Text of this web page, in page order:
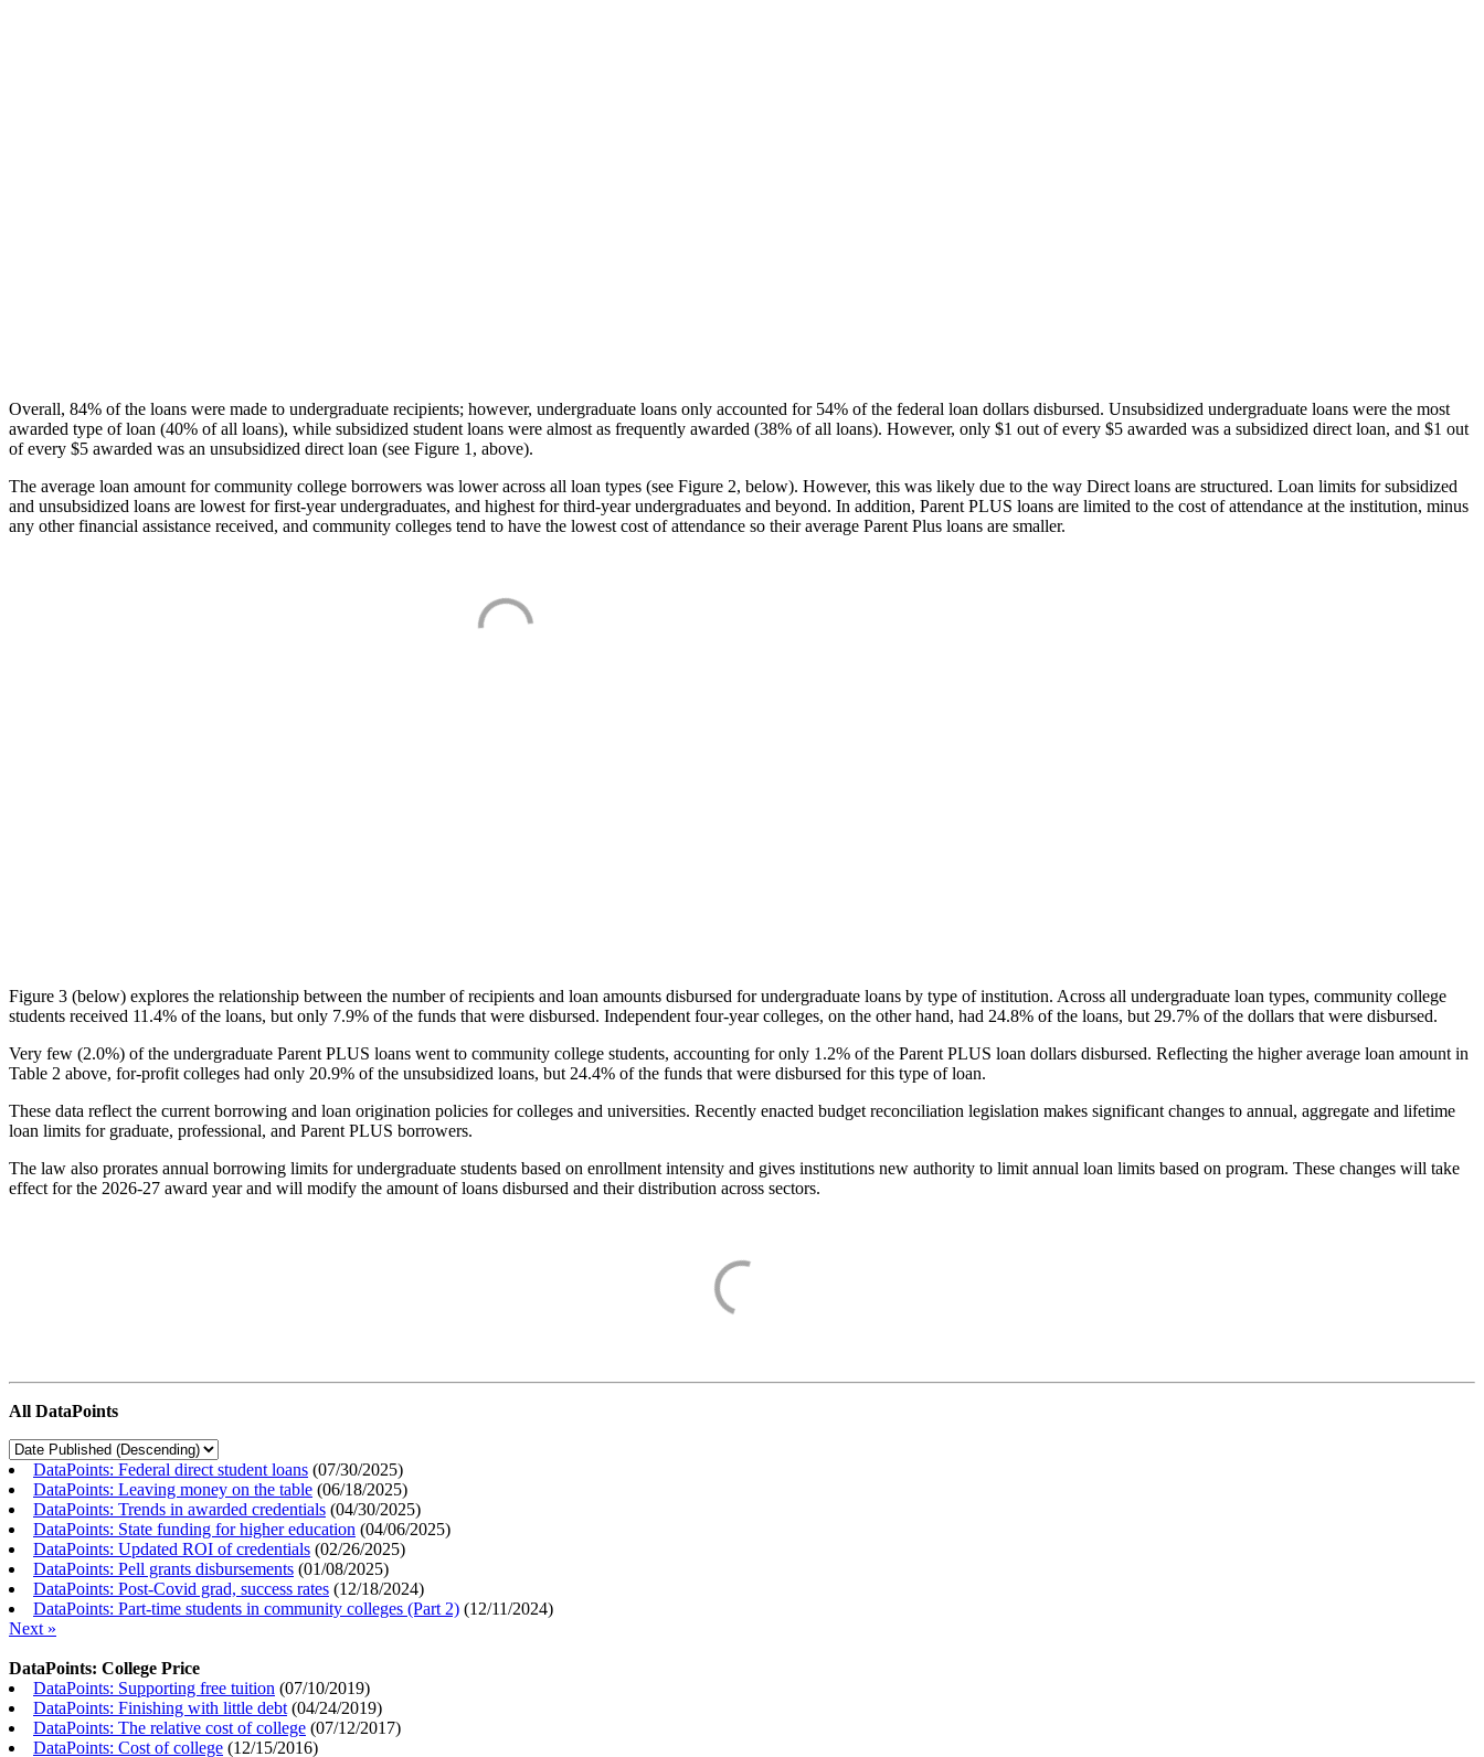
Overall, 84% of the loans were made to undergraduate recipients; however, undergraduate loans only accounted for 54% of the federal loan dollars disbursed. Unsubsidized undergraduate loans were the most
awarded type of loan (40% of all loans), while subsidized student loans were almost as frequently awarded (38% of all loans). However, only $1 out of every $5 awarded was a subsidized direct loan, and $1 out
of every $5 awarded was an unsubsidized direct loan (see Figure 1, above).
The average loan amount for community college borrowers was lower across all loan types (see Figure 2, below). However, this was likely due to the way Direct loans are structured. Loan limits for subsidized
and unsubsidized loans are lowest for first-year undergraduates, and highest for third-year undergraduates and beyond. In addition, Parent PLUS loans are limited to the cost of attendance at the institution, minus
any other financial assistance received, and community colleges tend to have the lowest cost of attendance so their average Parent Plus loans are smaller.
Figure 3 (below) explores the relationship between the number of recipients and loan amounts disbursed for undergraduate loans by type of institution. Across all undergraduate loan types, community college
students received 11.4% of the loans, but only 7.9% of the funds that were disbursed. Independent four-year colleges, on the other hand, had 24.8% of the loans, but 29.7% of the dollars that were disbursed.
Very few (2.0%) of the undergraduate Parent PLUS loans went to community college students, accounting for only 1.2% of the Parent PLUS loan dollars disbursed. Reflecting the higher average loan amount in
Table 2 above, for-profit colleges had only 20.9% of the unsubsidized loans, but 24.4% of the funds that were disbursed for this type of loan.
These data reflect the current borrowing and loan origination policies for colleges and universities. Recently enacted budget reconciliation legislation makes significant changes to annual, aggregate and lifetime
loan limits for graduate, professional, and Parent PLUS borrowers.
The law also prorates annual borrowing limits for undergraduate students based on enrollment intensity and gives institutions new authority to limit annual loan limits based on program. These changes will take
effect for the 2026-27 award year and will modify the amount of loans disbursed and their distribution across sectors.
All DataPoints
DataPoints: Federal direct student loans (07/30/2025)
DataPoints: Leaving money on the table (06/18/2025)
DataPoints: Trends in awarded credentials (04/30/2025)
DataPoints: State funding for higher education (04/06/2025)
DataPoints: Updated ROI of credentials (02/26/2025)
DataPoints: Pell grants disbursements (01/08/2025)
DataPoints: Post-Covid grad, success rates (12/18/2024)
DataPoints: Part-time students in community colleges (Part 2) (12/11/2024)
Next »
DataPoints: College Price
DataPoints: Supporting free tuition (07/10/2019)
DataPoints: Finishing with little debt (04/24/2019)
DataPoints: The relative cost of college (07/12/2017)
DataPoints: Cost of college (12/15/2016)